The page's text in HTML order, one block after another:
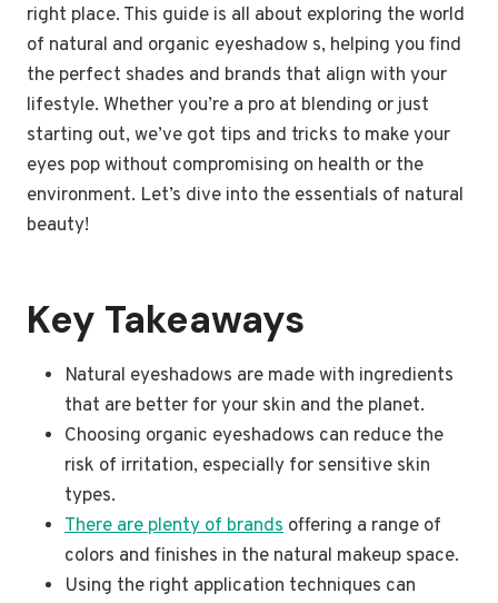
right place. This guide is all about exploring the world
of natural and organic eyeshadow s, helping you find
the perfect shades and brands that align with your
lifestyle. Whether you’re a pro at blending or just
starting out, we’ve got tips and tricks to make your
eyes pop without compromising on health or the
environment. Let’s dive into the essentials of natural
beauty!
Key Takeaways
Natural eyeshadows are made with ingredients
that are better for your skin and the planet.
Choosing organic eyeshadows can reduce the
risk of irritation, especially for sensitive skin
types.
There are plenty of brands offering a range of
colors and finishes in the natural makeup space.
Using the right application techniques can